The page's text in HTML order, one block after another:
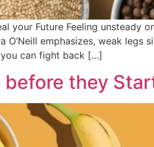
your Future Feeling
O’Neill emphasizes, weak
you can fight back […]
before they